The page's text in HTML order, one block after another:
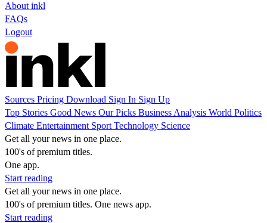
About inkl
FAQs
Logout
Sources Pricing Download Sign In Sign Up
Top Stories Good News Our Picks Business Analysis World Politics
Climate Entertainment Sport Technology Science
Get all your news in one place.
100's of premium titles.
One app.
Start reading
Get all your news in one place.
100's of premium titles. One news app.
Start reading